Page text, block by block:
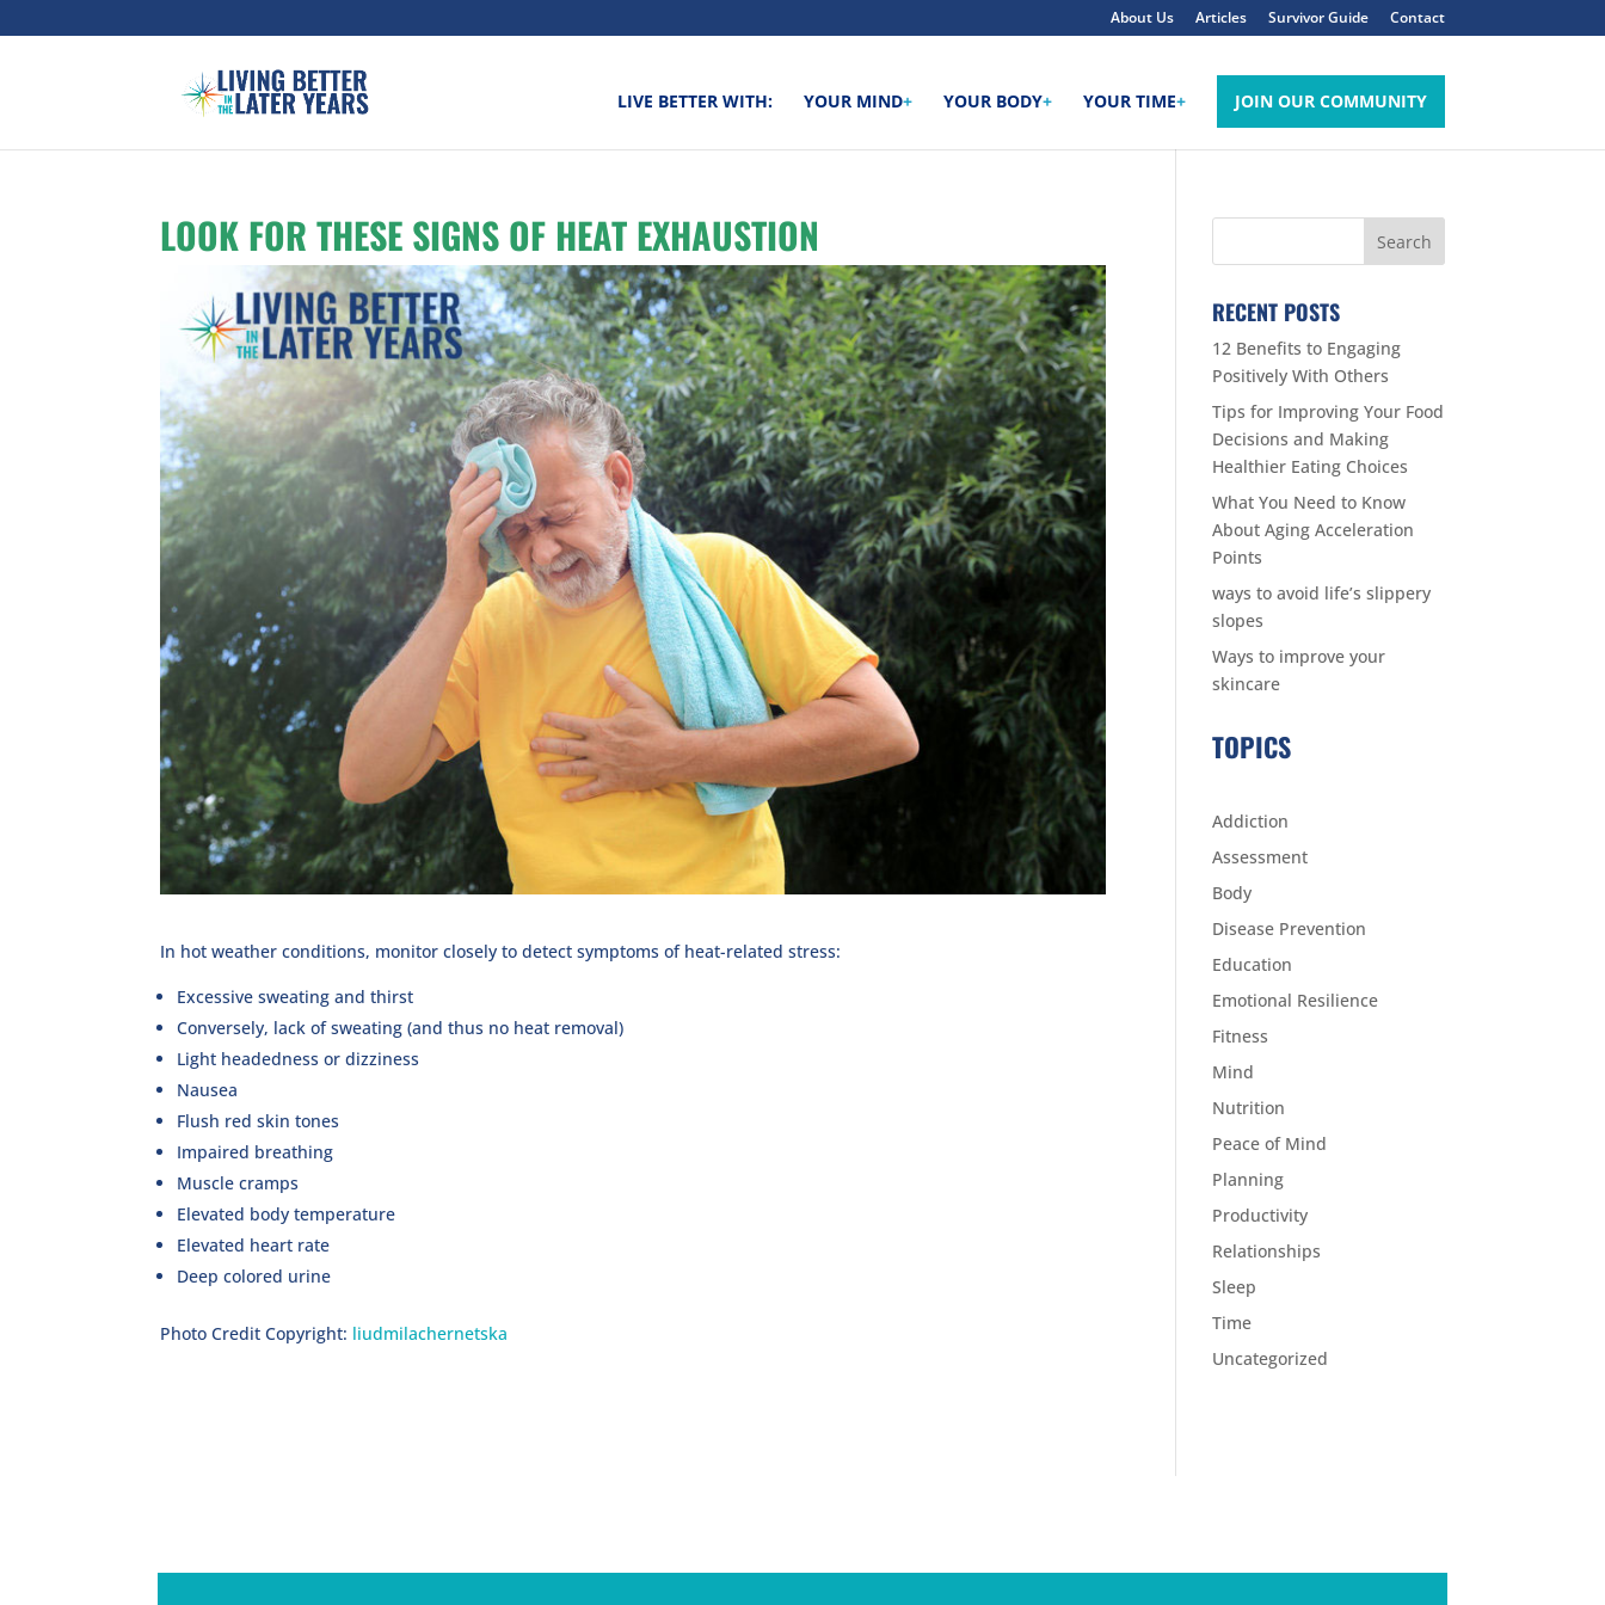
About Us Articles Survivor Guide Contact
LIVE BETTER WITH: YOUR MIND+ YOUR BODY+ YOUR TIME+ JOIN OUR COMMUNITY
LOOK FOR THESE SIGNS OF HEAT EXHAUSTION
In hot weather conditions, monitor closely to detect symptoms of heat-related stress:
Excessive sweating and thirst
Conversely, lack of sweating (and thus no heat removal)
Light headedness or dizziness
Nausea
Flush red skin tones
Impaired breathing
Muscle cramps
Elevated body temperature
Elevated heart rate
Deep colored urine
Photo Credit Copyright: liudmilachernetska
RECENT POSTS
12 Benefits to Engaging
Positively With Others
Tips for Improving Your Food
Decisions and Making
Healthier Eating Choices
What You Need to Know
About Aging Acceleration
Points
ways to avoid life’s slippery
slopes
Ways to improve your
skincare
TOPICS
Addiction
Assessment
Body
Disease Prevention
Education
Emotional Resilience
Fitness
Mind
Nutrition
Peace of Mind
Planning
Productivity
Relationships
Sleep
Time
Uncategorized